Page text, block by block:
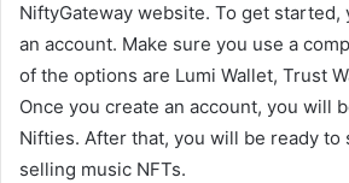
NiftyGateway website. To get started,
an account. Make sure you use a
of the options are Lumi Wallet, Trust
Once you create an account, you will
Nifties. After that, you will be ready to
selling music NFTs.